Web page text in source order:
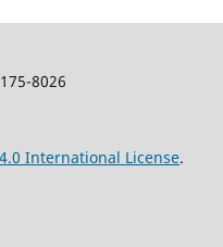
8026
International License.